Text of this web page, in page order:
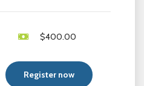
$400.00
Register now